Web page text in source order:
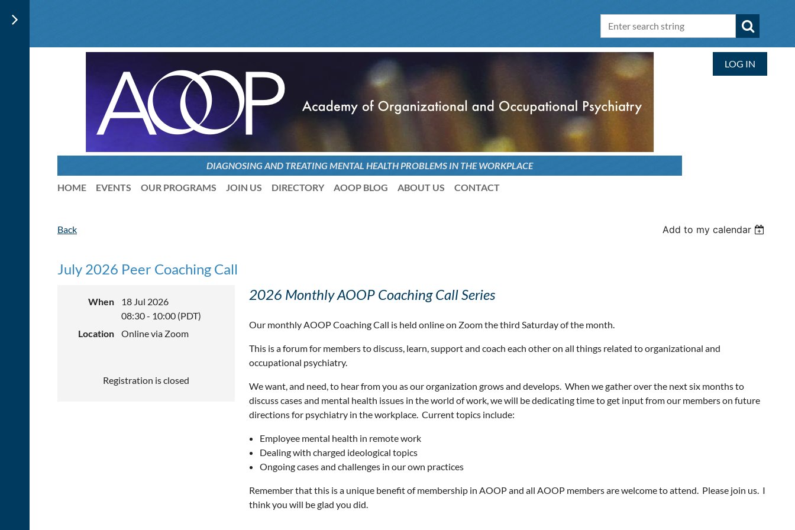
DIAGNOSING AND TREATINGMENTAL HEALTH PROBLEMS IN THE WORKPLACE
HOME
EVENTS OUR PROGRAMS JOIN US DIRECTORY AOOP BLOG ABOUT US CONTACT
LOG IN
Back Add to my calendar
July 2026 Peer Coaching Call
When
18 Jul 2026
08:30 - 10:00 (PDT)
Location
Online via Zoom
Registration is closed
2026 Monthly AOOP Coaching Call Series
Our monthly AOOP Coaching Call is held online on Zoom the third Saturday of the month.
This is a forum for members to discuss, learn, support and coach each other on all things related to organizational and
occupational psychiatry.
We want, and need, to hear from you as our organization grows and develops. When we gather over the next six months to
discuss cases and mental health issues in the world of work, we will be dedicating time to get input from our members on future
directions for psychiatry in the workplace. Current topics include:
Employee mental health in remote work
Dealing with charged ideological topics
Ongoing cases and challenges in our own practices
Remember that this is a unique benefit of membership in AOOP and all AOOP members are welcome to attend. Please join us. I
think you will be glad you did.